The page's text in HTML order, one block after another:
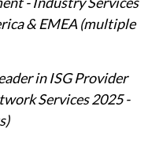
& EMEA (multiple
in ISG Provider
Services 2025 -